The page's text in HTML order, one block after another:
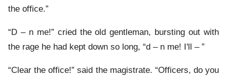
the office.”
“D – n me!” cried the old gentleman, bursting out with
the rage he had kept down so long, “d – n me! I'll – ”
“Clear the office!” said the magistrate. “Officers, do you